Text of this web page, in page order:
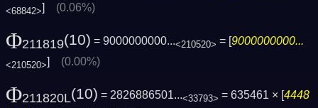
<68842>] (0.06%)
Φ211819(10) = 9000000000...<210520> = [9000000000...
<210520>] (0.00%)
Φ211820L(10) = 2826886501...<33793> = 635461 × [4448